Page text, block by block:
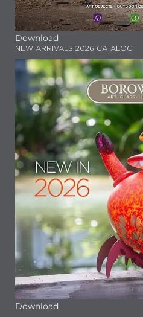
Download
NEW ARRIVALS 2026 CATALOG
Download